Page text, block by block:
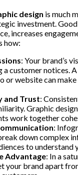
design is much
investment.
increases
how:
: Your brand’s
a customer notices.
or website can
and Trust:
Graphic
work together
:
down complex
to understand
Advantage: In a
your brand apart